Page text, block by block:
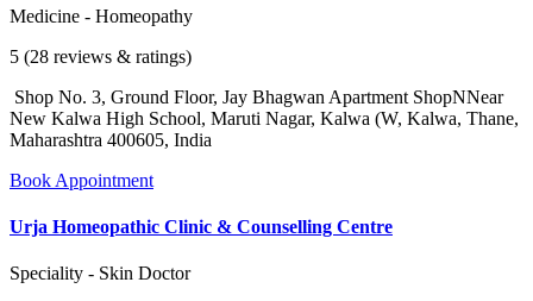
Medicine - Homeopathy
5 (28 reviews & ratings)
Shop No. 3, Ground Floor, Jay Bhagwan Apartment ShopNNear
New Kalwa High School, Maruti Nagar, Kalwa (W, Kalwa, Thane,
Maharashtra 400605, India
Book Appointment
Urja Homeopathic Clinic & Counselling Centre
Speciality - Skin Doctor